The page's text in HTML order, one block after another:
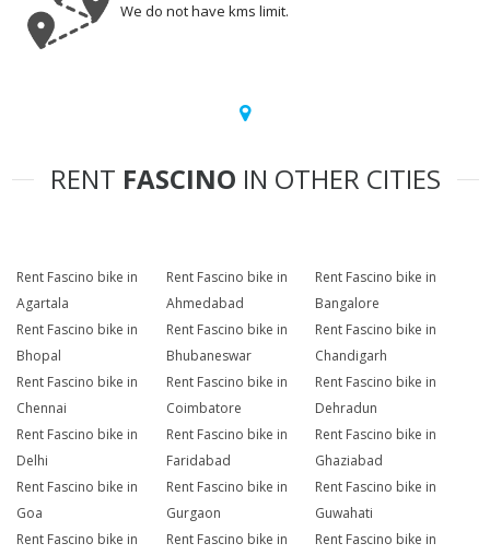
We do not have kms limit.
RENT FASCINO IN OTHER CITIES
Rent Fascino bike in
Agartala
Rent Fascino bike in
Ahmedabad
Rent Fascino bike in
Bangalore
Rent Fascino bike in
Bhopal
Rent Fascino bike in
Bhubaneswar
Rent Fascino bike in
Chandigarh
Rent Fascino bike in
Chennai
Rent Fascino bike in
Coimbatore
Rent Fascino bike in
Dehradun
Rent Fascino bike in
Delhi
Rent Fascino bike in
Faridabad
Rent Fascino bike in
Ghaziabad
Rent Fascino bike in
Goa
Rent Fascino bike in
Gurgaon
Rent Fascino bike in
Guwahati
Rent Fascino bike in
Rent Fascino bike in
Rent Fascino bike in